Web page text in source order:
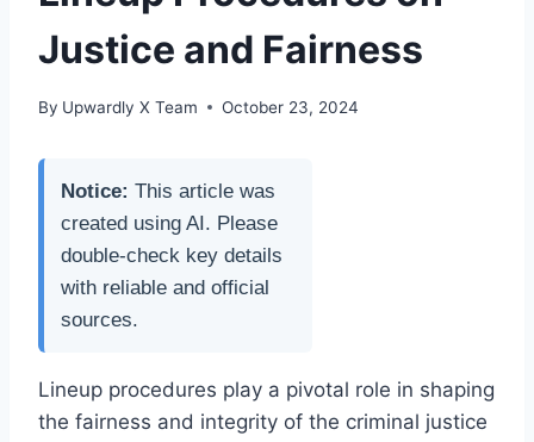
Justice and Fairness
By Upwardly X Team October 23, 2024
Notice: This article was
created using AI. Please
double-check key details
with reliable and official
sources.
Lineup procedures play a pivotal role in shaping
the fairness and integrity of the criminal justice